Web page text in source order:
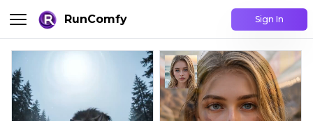
RunComfy Sign In